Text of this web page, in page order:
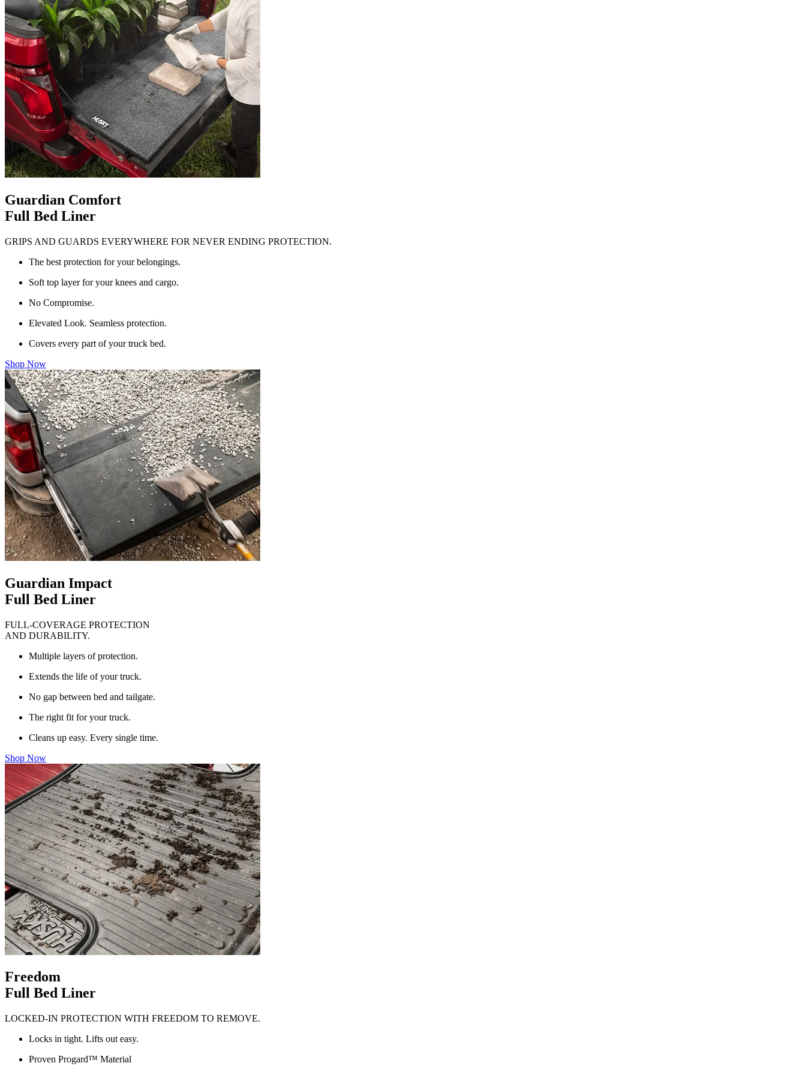
Guardian Comfort
Full Bed Liner
GRIPS AND GUARDS EVERYWHERE FOR NEVER ENDING PROTECTION.
The best protection for your belongings.
Soft top layer for your knees and cargo.
No Compromise.
Elevated Look. Seamless protection.
Covers every part of your truck bed.
Shop Now
Guardian Impact
Full Bed Liner
FULL-COVERAGE PROTECTION
AND DURABILITY.
Multiple layers of protection.
Extends the life of your truck.
No gap between bed and tailgate.
The right fit for your truck.
Cleans up easy. Every single time.
Shop Now
Freedom
Full Bed Liner
LOCKED-IN PROTECTION WITH FREEDOM TO REMOVE.
Locks in tight. Lifts out easy.
Proven Progard™ Material